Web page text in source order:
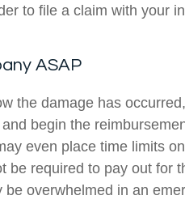
to file a claim with your
ASAP
the damage has
begin the
even place time limits
be required to pay out for
overwhelmed in an